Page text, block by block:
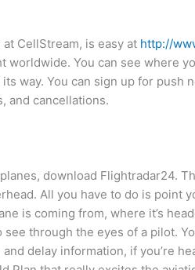
CellStream, is easy at http://
You can see where
way. You can sign up for push
and cancellations.
download Flightradar24.
All you have to do is point
is coming from, where it’s
through the eyes of a pilot.
delay information, if you’re